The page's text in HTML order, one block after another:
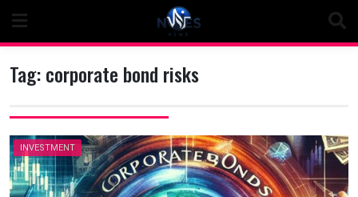
content
Tag:corporate bond risks
INVESTMENT